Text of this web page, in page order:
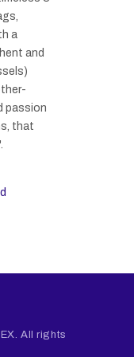
a
and
passion
that
All rights